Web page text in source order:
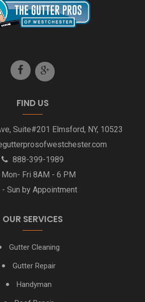
NY Gutter Cleaning
Cleaning
Cleaning
FIND US
Suite#201 Elmsford, NY, 10523
888-399-1989
Mon- Fri 8AM - 6 PM
- Sun by Appointment
OUR SERVICES
Gutter Cleaning
Gutter Repair
Handyman